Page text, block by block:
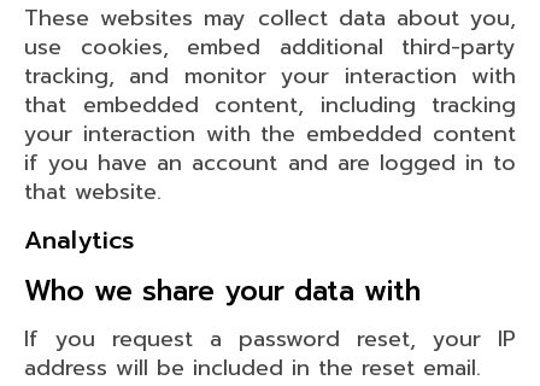
These websites may collect data about you,
use cookies, embed additional third-party
tracking, and monitor your interaction with
that embedded content, including tracking
your interaction with the embedded content
if you have an account and are logged in to
that website.
Analytics
Who we share your data with
If you request a password reset, your IP
address will be included in the reset email.